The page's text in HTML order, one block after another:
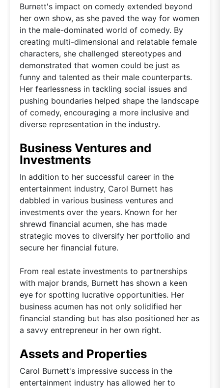
Burnett's impact on comedy extended beyond
her own show, as she paved the way for women
in the male-dominated world of comedy. By
creating multi-dimensional and relatable female
characters, she challenged stereotypes and
demonstrated that women could be just as
funny and talented as their male counterparts.
Her fearlessness in tackling social issues and
pushing boundaries helped shape the landscape
of comedy, encouraging a more inclusive and
diverse representation in the industry.
Business Ventures and
Investments
In addition to her successful career in the
entertainment industry, Carol Burnett has
dabbled in various business ventures and
investments over the years. Known for her
shrewd financial acumen, she has made
strategic moves to diversify her portfolio and
secure her financial future.
From real estate investments to partnerships
with major brands, Burnett has shown a keen
eye for spotting lucrative opportunities. Her
business acumen has not only solidified her
financial standing but has also positioned her as
a savvy entrepreneur in her own right.
Assets and Properties
Carol Burnett's impressive success in the
entertainment industry has allowed her to